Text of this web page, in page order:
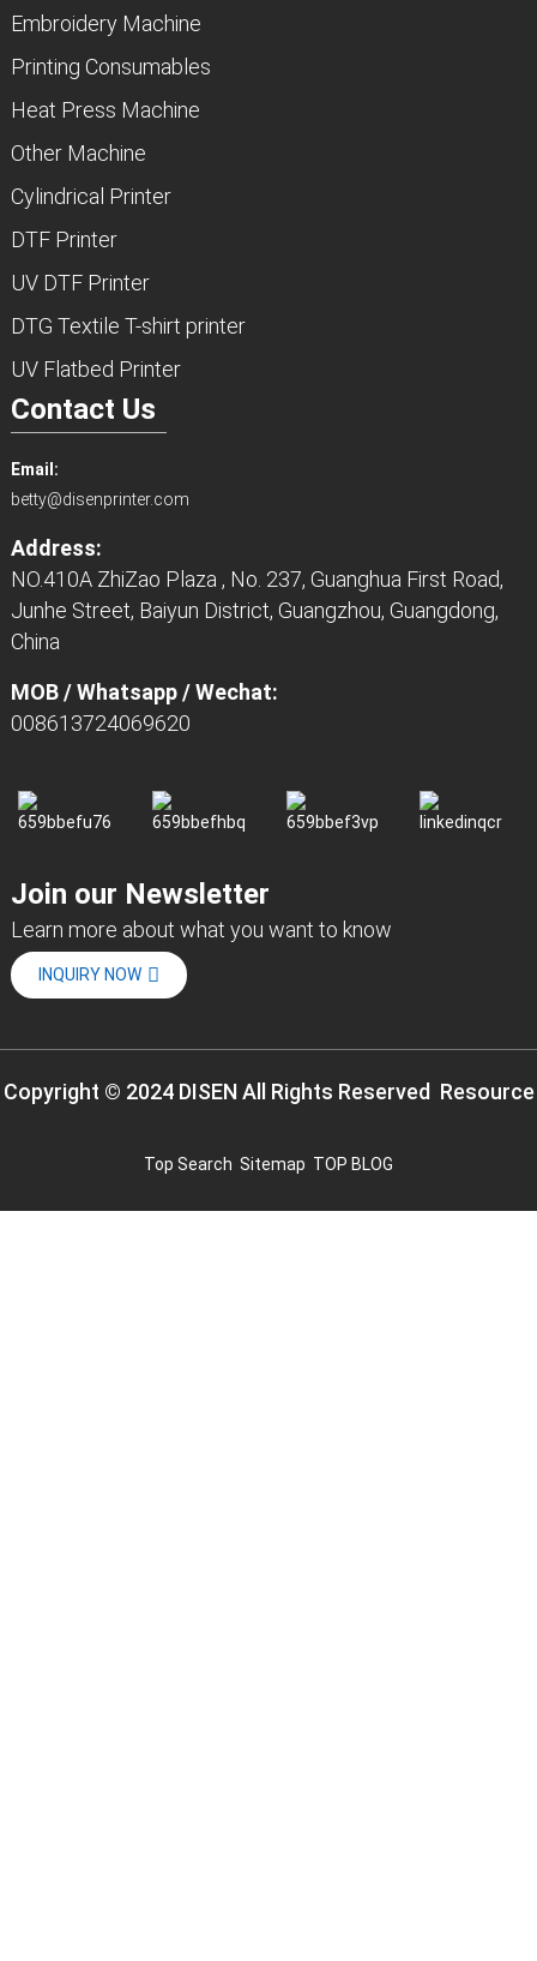
Embroidery Machine
Printing Consumables
Heat Press Machine
Other Machine
Cylindrical Printer
DTF Printer
UV DTF Printer
DTG Textile T-shirt printer
UV Flatbed Printer
Contact Us
Email:
betty@disenprinter.com
Address:
NO.410A ZhiZao Plaza , No. 237, Guanghua First Road,
Junhe Street, Baiyun District, Guangzhou, Guangdong,
China
MOB / Whatsapp / Wechat:
008613724069620
Join our Newsletter
Learn more about what you want to know
INQUIRY NOW
Copyright © 2024 DISEN All Rights Reserved Resource
Top Search Sitemap TOP BLOG